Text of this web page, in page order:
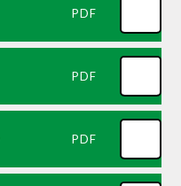
PDF
PDF
PDF